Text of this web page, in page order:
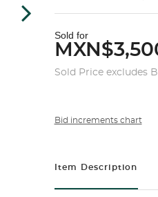
Sold for
Sold Price excludes
Bid increments chart
Item Description